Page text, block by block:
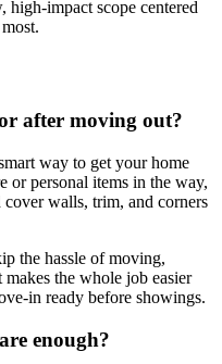
high-impact scope centered
after moving out?
way to get your home
or personal items in the way,
walls, trim, and corners
the hassle of moving,
the whole job easier
in ready before showings.
enough?